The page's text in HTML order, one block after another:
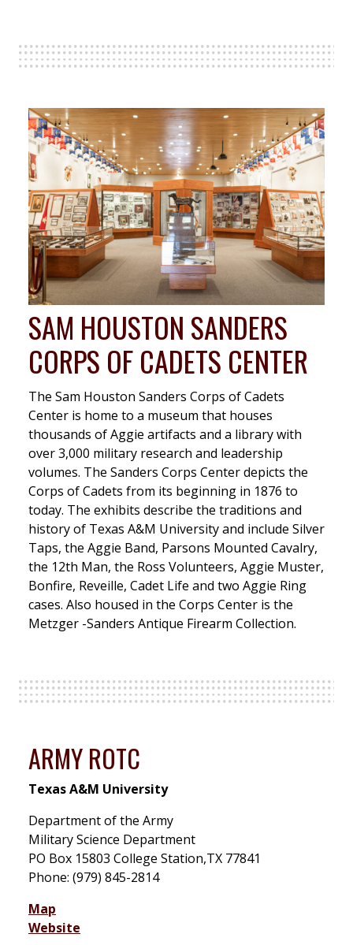
SAM HOUSTON SANDERS
CORPS OF CADETS CENTER
The Sam Houston Sanders Corps of Cadets
Center is home to a museum that houses
thousands of Aggie artifacts and a library with
over 3,000 military research and leadership
volumes. The Sanders Corps Center depicts the
Corps of Cadets from its beginning in 1876 to
today. The exhibits describe the traditions and
history of Texas A&M University and include Silver
Taps, the Aggie Band, Parsons Mounted Cavalry,
the 12th Man, the Ross Volunteers, Aggie Muster,
Bonfire, Reveille, Cadet Life and two Aggie Ring
cases. Also housed in the Corps Center is the
Metzger -Sanders Antique Firearm Collection.
ARMY ROTC
Texas A&M University
Department of the Army
Military Science Department
PO Box 15803 College Station,TX 77841
Phone: (979) 845-2814
Map
Website